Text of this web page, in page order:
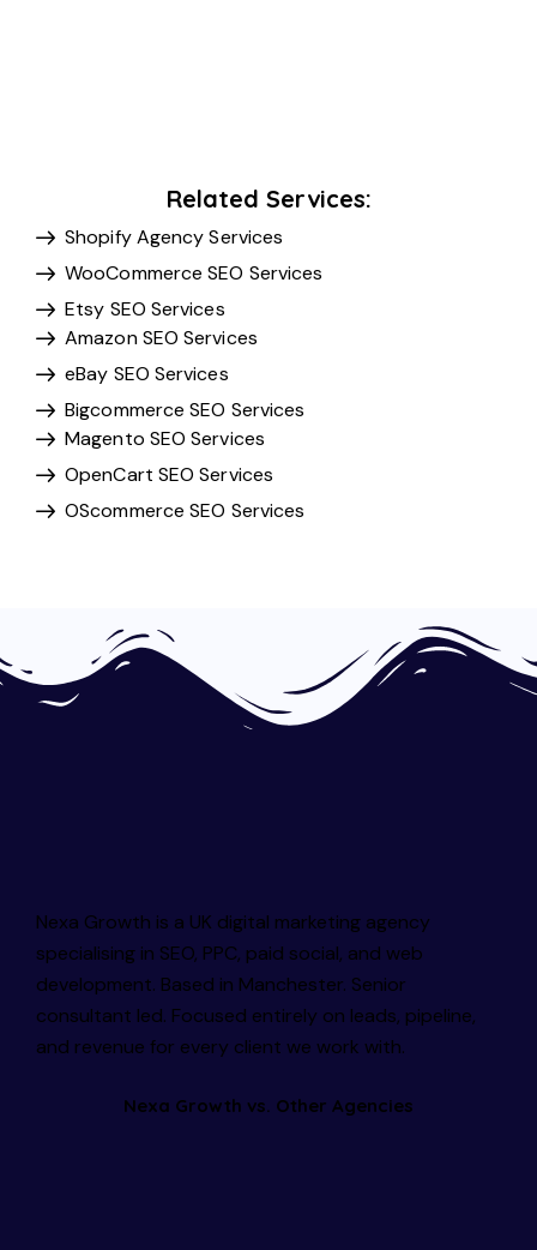
Related Services:
Shopify Agency Services
WooCommerce SEO Services
Etsy SEO Services
Amazon SEO Services
eBay SEO Services
Bigcommerce SEO Services
Magento SEO Services
OpenCart SEO Services
OScommerce SEO Services
Nexa Growth is a UK digital marketing agency
specialising in SEO, PPC, paid social, and web
development. Based in Manchester. Senior
consultant led. Focused entirely on leads, pipeline,
and revenue for every client we work with.
Nexa Growth vs. Other Agencies